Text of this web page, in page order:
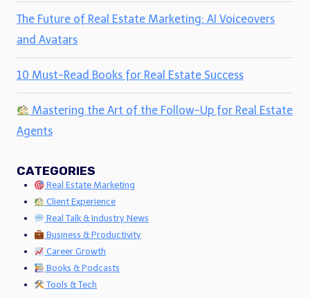
The Future of Real Estate Marketing: AI Voiceovers
and Avatars
10 Must-Read Books for Real Estate Success
Mastering the Art of the Follow-Up for Real Estate
Agents
CATEGORIES
Real Estate Marketing
Client Experience
Real Talk & Industry News
Business & Productivity
Career Growth
Books & Podcasts
Tools & Tech